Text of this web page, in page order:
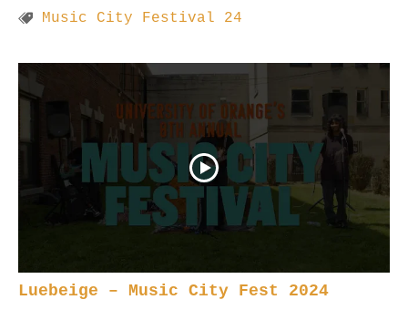
Music City Festival 24
Luebeige – Music City Fest 2024